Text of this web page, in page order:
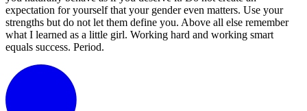
expectation for yourself that your gender even matters. Use your
strengths but do not let them define you. Above all else remember
what I learned as a little girl. Working hard and working smart
equals success. Period.